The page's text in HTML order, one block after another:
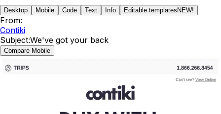
Desktop Mobile Code Text Info Editable templates NEW!
From:
Contiki
Subject:We've got your back
Compare Mobile